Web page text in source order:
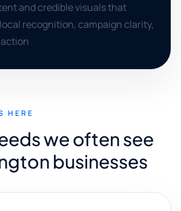
and credible visuals that
recognition, campaign clarity,
HERE
we often see
businesses